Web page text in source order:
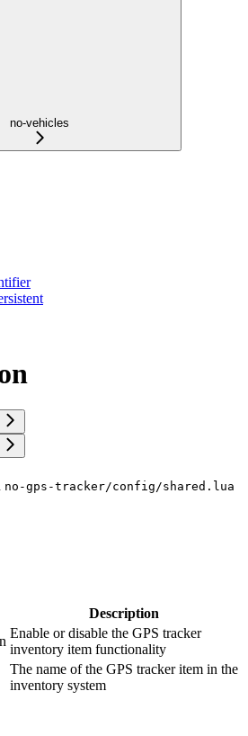
no-vehicles
no-gps-tracker/config/shared.lua
Description
Enable or disable the GPS tracker
inventory item functionality
The name of the GPS tracker item in the
inventory system